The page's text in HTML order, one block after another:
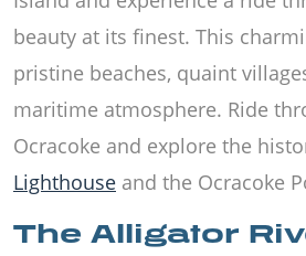
beauty at its finest. This
pristine beaches, quaint
maritime atmosphere. Ride
Ocracoke and explore the
Lighthouse and the Ocracoke
The Alligator